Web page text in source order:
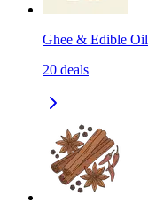
Ghee & Edible Oil
20 deals